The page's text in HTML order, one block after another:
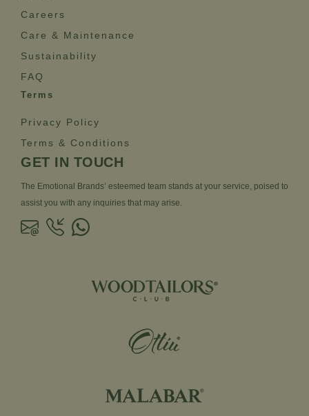
Careers
Care & Maintenance
Sustainability
FAQ
Terms
Privacy Policy
Terms & Conditions
GET IN TOUCH
The Emotional Brands’ esteemed team stands at your service, poised to
assist you with any inquiries that may arise.